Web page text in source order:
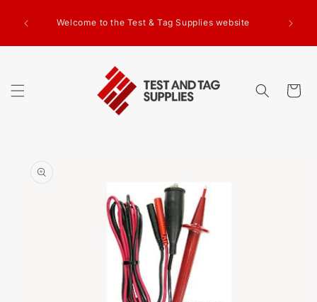
CONTENTWelcome to the Test & Tag Supplies website
Cart
INFORMATION